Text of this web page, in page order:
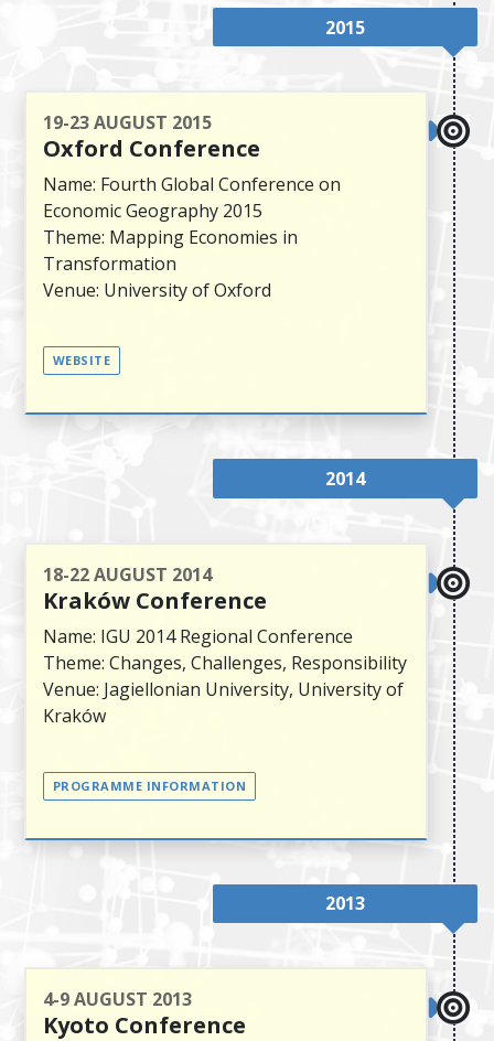
2015
19-23 AUGUST 2015
Oxford Conference
Name: Fourth Global Conference on
Economic Geography 2015
Theme: Mapping Economies in
Transformation
Venue: University of Oxford
WEBSITE
2014
18-22 AUGUST 2014
Kraków Conference
Name: IGU 2014 Regional Conference
Theme: Changes, Challenges, Responsibility
Venue: Jagiellonian University, University of
Kraków
PROGRAMME INFORMATION
2013
4-9 AUGUST 2013
Kyoto Conference